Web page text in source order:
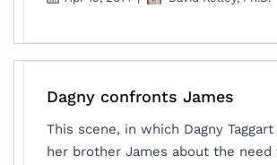
Dagny confronts James
This scene, in which Dagny
her brother James about the need